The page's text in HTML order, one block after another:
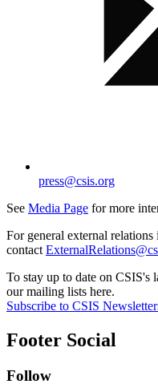
press@csis.org
See Media Page for more
For general external
contact
To stay up to date on CSIS's
our mailing lists here.
Subscribe to CSIS
Footer Social
Follow